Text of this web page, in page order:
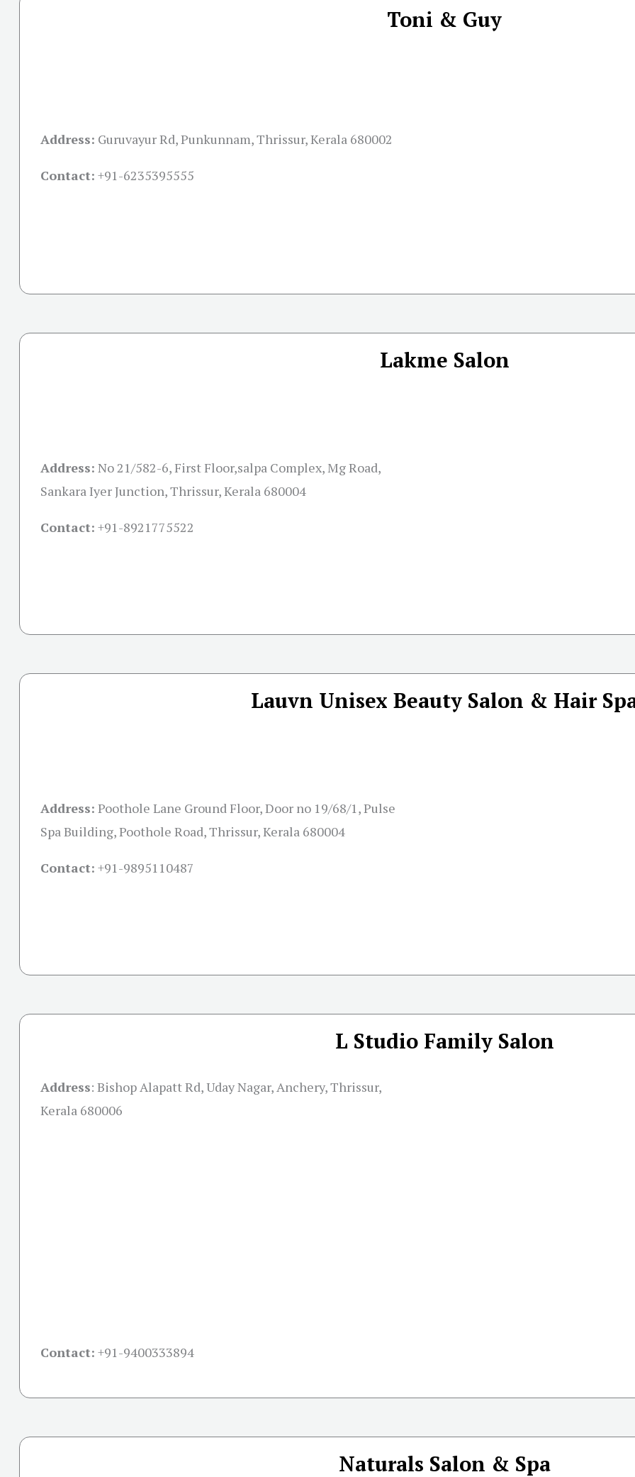
Toni & Guy
Address: Guruvayur Rd, Punkunnam, Thrissur, Kerala 680002
Contact: +91-6235395555
Lakme Salon
Address: No 21/582-6, First Floor,salpa Complex, Mg Road,
Sankara Iyer Junction, Thrissur, Kerala 680004
Contact: +91-8921775522
Lauvn Unisex Beauty Salon & Hair
Address: Poothole Lane Ground Floor, Door no 19/68/1, Pulse
Spa Building, Poothole Road, Thrissur, Kerala 680004
Contact: +91-9895110487
L Studio Family Salon
Address: Bishop Alapatt Rd, Uday Nagar, Anchery, Thrissur,
Kerala 680006
Contact: +91-9400333894
Naturals Salon & Spa